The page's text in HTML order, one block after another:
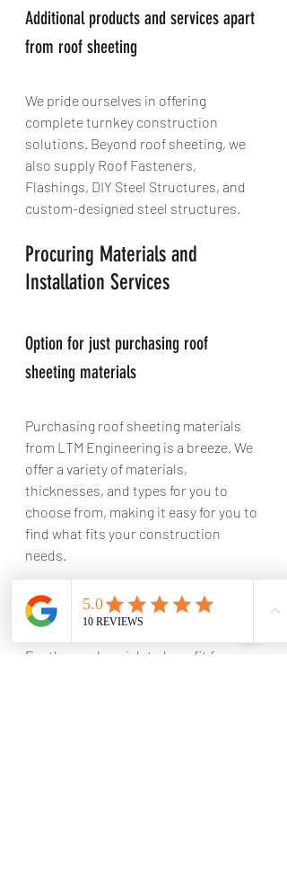
Additional products and services apart
from roof sheeting
We pride ourselves in offering
complete turnkey construction
solutions. Beyond roof sheeting, we
also supply Roof Fasteners,
Flashings, DIY Steel Structures, and
custom-designed steel structures.
Procuring Materials and
Installation Services
Option for just purchasing roof
sheeting materials
Purchasing roof sheeting materials
from LTM Engineering is a breeze. We
offer a variety of materials,
thicknesses, and types for you to
choose from, making it easy for you to
find what fits your construction
needs.
Option for installation services
For those who wish to benefit from